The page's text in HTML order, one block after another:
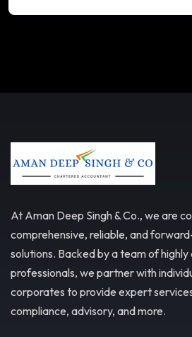
At Aman Deep Singh & Co., we are
comprehensive, reliable, and
solutions. Backed by a team of
professionals, we partner with
corporates to provide expert
compliance, advisory, and more.